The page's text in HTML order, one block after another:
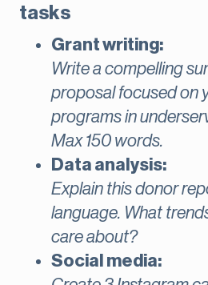
tasks
Grant writing:
Write a compelling
proposal focused on
programs in
Max 150 words.
Data analysis:
Explain this donor
language. What
care about?
Social media: